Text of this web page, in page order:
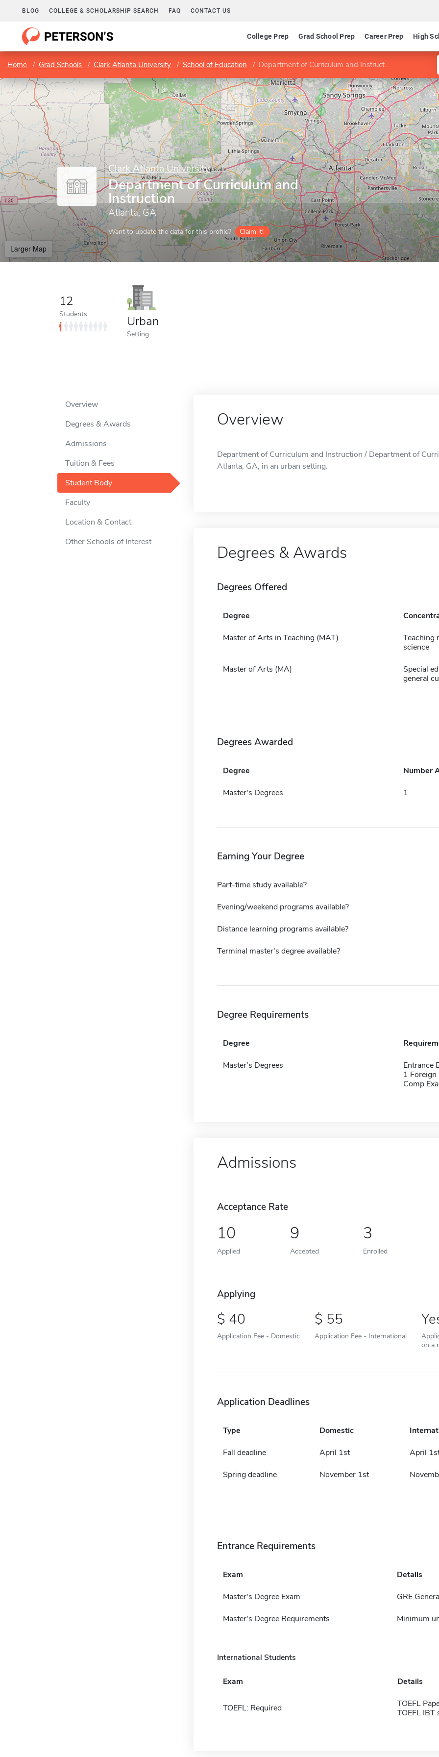
BLOG COLLEGE & SCHOLARSHIP SEARCH FAQ CONTACT US
College Prep Grad School Prep Career Prep High
Home Grad Schools Clark Atlanta University School of Education Department of Curriculum and Instruction
Clark Atlanta University
Department of Curriculum and
Instruction
Atlanta, GA
Want to update the data for this profile? Claim it!
Larger Map
12
Students Urban
Setting
Overview
Degrees & Awards
Admissions
Tuition & Fees
Student Body
Faculty
Location & Contact
Other Schools of Interest
Overview
Department of Curriculum and Instruction / Department of
Atlanta, GA, in an urban setting.
Degrees & Awards
Degrees Offered
Degree
Master of Arts in Teaching (MAT)
Teaching
science
Master of Arts (MA)
Special
general
Degrees Awarded
Degree Number
Master's Degrees 1
Earning Your Degree
Part-time study available?
Evening/weekend programs available?
Distance learning programs available?
Terminal master's degree available?
Degree Requirements
Degree
Master's Degrees
Entrance
1 Foreign
Comp
Admissions
Acceptance Rate
10
Applied
9
Accepted
3
Enrolled
Applying
40
Application Fee - Domestic
55
Application Fee - International
on a
Application Deadlines
Type Domestic
Fall deadline April 1st April
Spring deadline November 1st
Entrance Requirements
Exam Details
Master's Degree Exam GRE
Master's Degree Requirements Minimum
International Students
Exam Details
TOEFL: Required
TOEFL
TOEFL IBT